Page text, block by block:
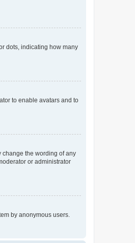
dots, indicating how many
to enable avatars and to
change the wording of any
or administrator
by anonymous users.